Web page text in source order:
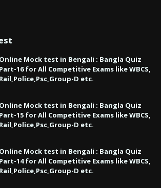
Online Mock test in Bengali : Bangla Quiz
Part-16 for All Competitive Exams like WBCS,
Rail,Police,Psc,Group-D etc.
Online Mock test in Bengali : Bangla Quiz
Part-15 for All Competitive Exams like WBCS,
Rail,Police,Psc,Group-D etc.
Online Mock test in Bengali : Bangla Quiz
Part-14 for All Competitive Exams like WBCS,
Rail,Police,Psc,Group-D etc.